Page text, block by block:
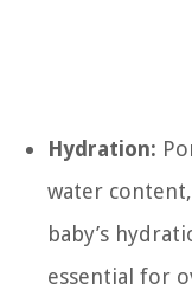
Hydration:
water
baby’s
essential for